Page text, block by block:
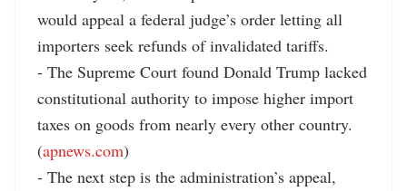
would appeal a federal judge’s order letting all
importers seek refunds of invalidated tariffs.
- The Supreme Court found Donald Trump lacked
constitutional authority to impose higher import
taxes on goods from nearly every other country.
(apnews.com)
- The next step is the administration’s appeal,